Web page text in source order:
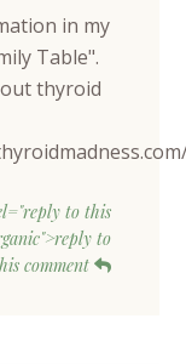
in my
Table".
thyroid
to this
to
comment